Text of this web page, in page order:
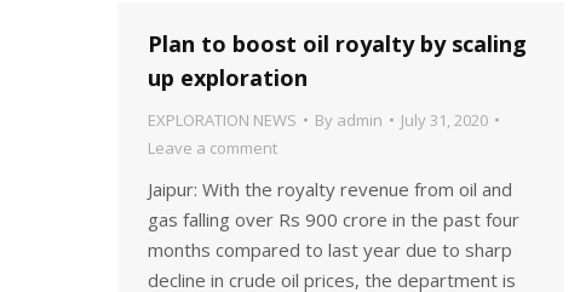
Plan to boost oil royalty by scaling
up exploration
EXPLORATION NEWS By admin
July 31, 2020
Leave a comment
Jaipur: With the royalty revenue from oil and
gas falling over Rs 900 crore in the past four
months compared to last year due to sharp
decline in crude oil prices, the department is